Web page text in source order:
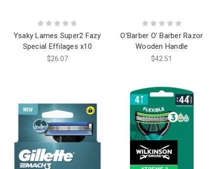
Ysaky Lames Super2 Fazy
Special Effilages x10
$26.07
O'Barber O' Barber Razor
Wooden Handle
$42.51